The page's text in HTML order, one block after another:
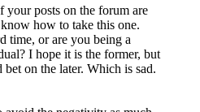
your posts on the forum are
how to take this one.
time, or are you being a
I hope it is the former, but
on the later. Which is sad.